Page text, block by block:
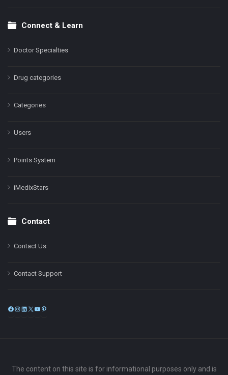
Connect & Learn
Doctor Specialties
Drug categories
Categories
Users
Points System
iMedixStars
Contact
Contact Us
Contact Support
Facebook
Instagram
LinkedIn
X
The content on this site is for informational purposes only and is